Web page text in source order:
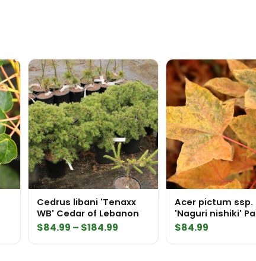
Cedrus libani 'Tenaxx
WB' Cedar of Lebanon
$84.99 – $184.99
Acer pictum ssp.
'Naguri nishiki'
Maple
$84.99